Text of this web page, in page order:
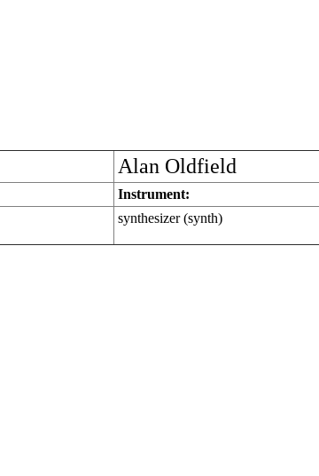
Alan Oldfield
Instrument:
synthesizer (synth)